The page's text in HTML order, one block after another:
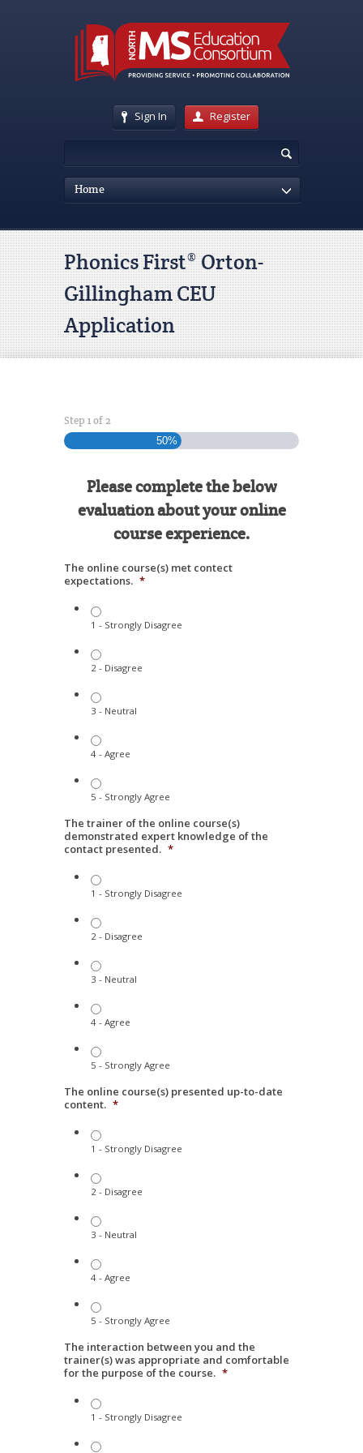
Sign In Register
Home
Phonics First® Orton-
Gillingham CEU
Application
Step 1of2
50%
Please complete the below
evaluation about your online
course experience.
The online course(s) met contect
expectations. *
1 - Strongly Disagree
2 - Disagree
3 - Neutral
4 - Agree
5 - Strongly Agree
The trainer of the online course(s)
demonstrated expert knowledge of the
contact presented. *
1 - Strongly Disagree
2 - Disagree
3 - Neutral
4 - Agree
5 - Strongly Agree
The online course(s) presented up-to-date
content. *
1 - Strongly Disagree
2 - Disagree
3 - Neutral
4 - Agree
5 - Strongly Agree
The interaction between you and the
trainer(s) was appropriate and comfortable
for the purpose of the course. *
1 - Strongly Disagree